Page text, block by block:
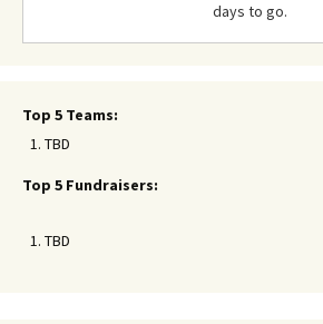
days to go.
Top 5 Teams:
TBD
Top 5 Fundraisers:
TBD